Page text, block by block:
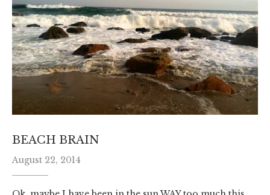
BEACH BRAIN
August 22, 2014